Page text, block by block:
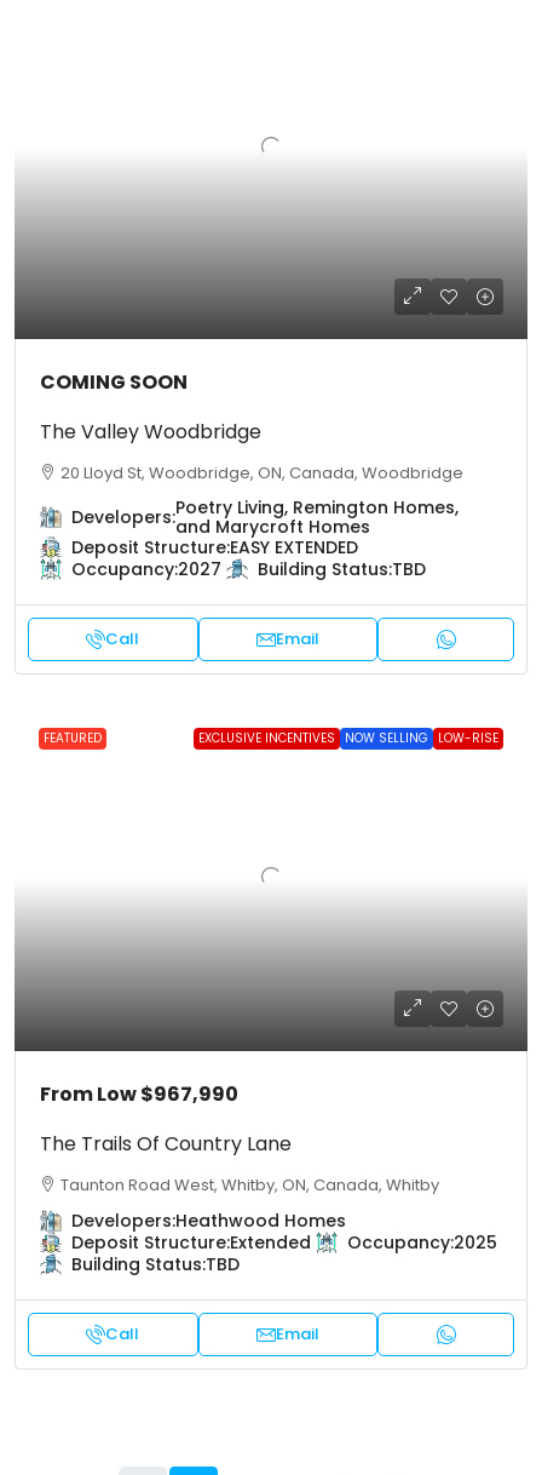
COMING SOON
The Valley Woodbridge
20 Lloyd St, Woodbridge, ON, Canada, Woodbridge
Developers:Poetry Living, Remington Homes,
and Marycroft Homes
Deposit Structure:EASY EXTENDED
Occupancy:2027 Building Status:TBD
Call Email
FEATURED EXCLUSIVE INCENTIVES NOW SELLING LOW-RISE
From Low$967,990
The Trails Of Country Lane
Taunton Road West, Whitby, ON, Canada, Whitby
Developers:Heathwood Homes
Deposit Structure:Extended Occupancy:2025
Building Status:TBD
Call Email